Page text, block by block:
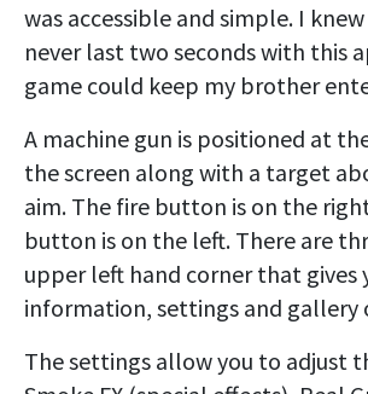
was accessible and simple. I
never last two seconds with this
game could keep my brother
A machine gun is positioned at
the screen along with a target
aim. The fire button is on the
button is on the left. There are
upper left hand corner that gives
information, settings and gallery
The settings allow you to adjust